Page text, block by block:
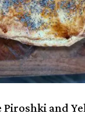
Piroshki and